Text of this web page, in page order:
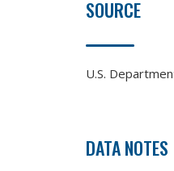
SOURCE
U.S.
DATA NOTES